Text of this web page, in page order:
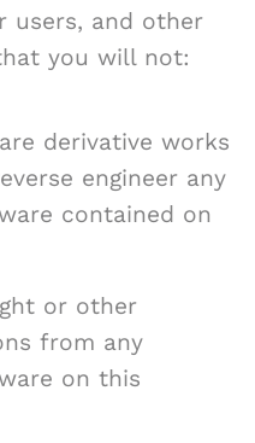
users, and other
you will not:
derivative works
engineer any
contained on
or other
from any
on this